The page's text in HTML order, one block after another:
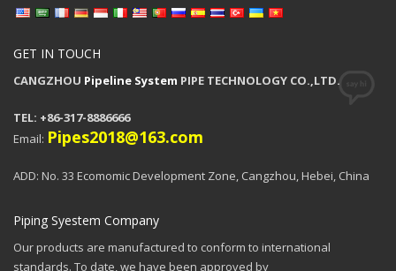
GET IN TOUCH
CANGZHOU Pipeline System PIPE TECHNOLOGY CO.,LTD.
TEL: +86-317-8886666
Email: Pipes2018@163.com
ADD: No. 33 Ecomomic Development Zone, Cangzhou, Hebei, China
Piping Syestem Company
Our products are manufactured to conform to international
standards. To date, we have been approved by